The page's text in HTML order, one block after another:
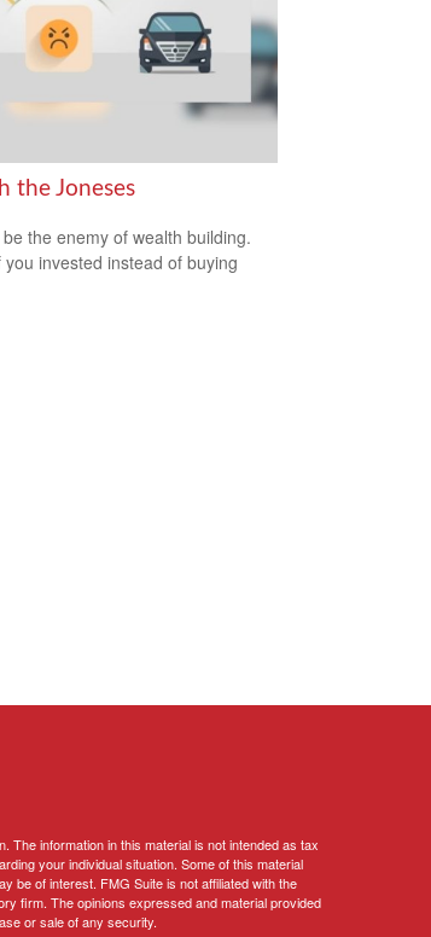
the Joneses
the enemy of wealth building.
invested instead of buying
The information in this material is not intended as tax
your individual situation. Some of this material
be of interest. FMG Suite is not affiliated with the
firm. The opinions expressed and material provided
or sale of any security.